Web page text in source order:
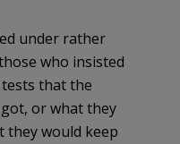
under rather
who insisted
that the
or what they
they would keep